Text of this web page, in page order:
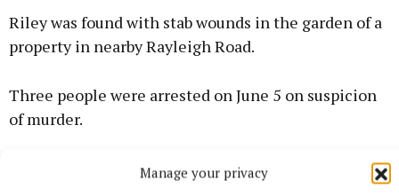
Manage your privacy
Riley was found with stab wounds in the garden of a
property in nearby Rayleigh Road.
Three people were arrested on June 5 on suspicion
of murder.
A 27-year-old man has been released on bail